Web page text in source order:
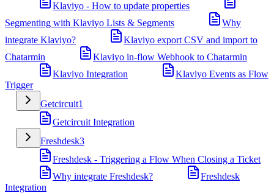
Klaviyo - How to update properties
Segmenting with Klaviyo Lists & Segments
Why
integrate Klaviyo?
Klaviyo export CSV and import to
Chatarmin
Klaviyo in-flow Webhook to Chatarmin
Klaviyo Integration
Klaviyo Events as Flow
Trigger
Getcircuit1
Getcircuit Integration
Freshdesk3
Freshdesk - Triggering a Flow When Closing a Ticket
Why integrate Freshdesk?
Freshdesk
Integration